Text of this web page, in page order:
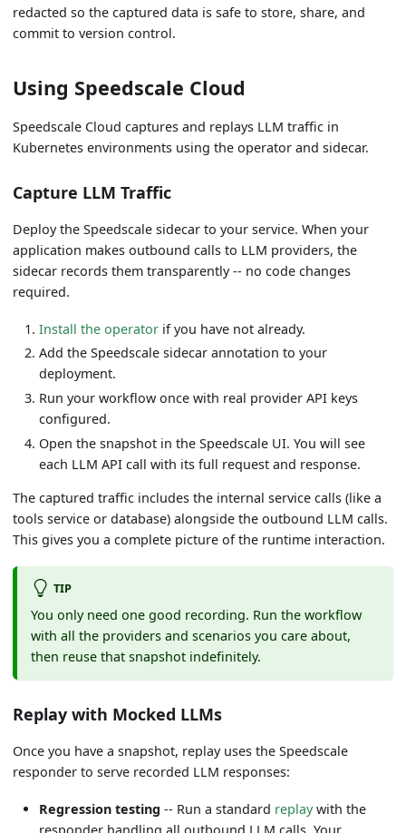
redacted so the captured data is safe to store, share, and
commit to version control.
Using Speedscale Cloud
Speedscale Cloud captures and replays LLM traffic in
Kubernetes environments using the operator and sidecar.
Capture LLM Traffic
Deploy the Speedscale sidecar to your service. When your
application makes outbound calls to LLM providers, the
sidecar records them transparently -- no code changes
required.
Install the operator if you have not already.
Add the Speedscale sidecar annotation to your
deployment.
Run your workflow once with real provider API keys
configured.
Open the snapshot in the Speedscale UI. You will see
each LLM API call with its full request and response.
The captured traffic includes the internal service calls (like a
tools service or database) alongside the outbound LLM calls.
This gives you a complete picture of the runtime interaction.
TIP
You only need one good recording. Run the workflow
with all the providers and scenarios you care about,
then reuse that snapshot indefinitely.
Replay with Mocked LLMs
Once you have a snapshot, replay uses the Speedscale
responder to serve recorded LLM responses:
Regression testing -- Run a standard replaywith the